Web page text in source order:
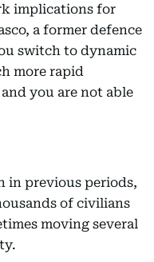
implications for
a former defence
switch to dynamic
more rapid
you are not able
in previous periods,
of civilians
moving several